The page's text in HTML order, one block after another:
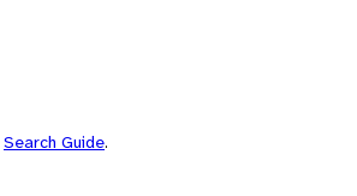
Search Guide.